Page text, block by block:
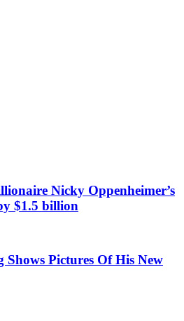
Nicky Oppenheimer’s
$1.5 billion
Pictures Of His New